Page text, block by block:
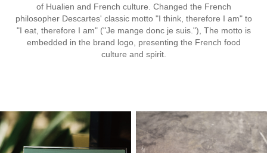
of Hualien and French culture. Changed the French
philosopher Descartes' classic motto "I think, therefore I am" to
"I eat, therefore I am" ("Je mange donc je suis."), The motto is
embedded in the brand logo, presenting the French food
culture and spirit.